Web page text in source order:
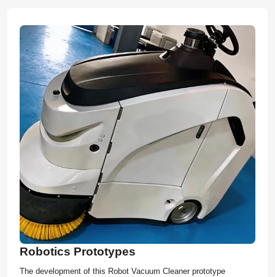
Robotics Prototypes
The development of this Robot Vacuum Cleaner prototype